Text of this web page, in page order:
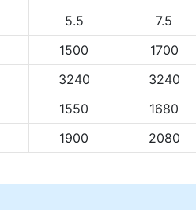
5.5 7.5
1500 1700
3240 3240
1550 1680
1900 2080